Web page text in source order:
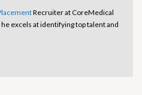
Recruiter at CoreMedical
excels at identifying top talent and